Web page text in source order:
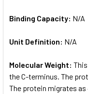
Binding Capacity: N/A
Unit Definition: N/A
Molecular Weight:
the C-terminus. The
The protein migrates as